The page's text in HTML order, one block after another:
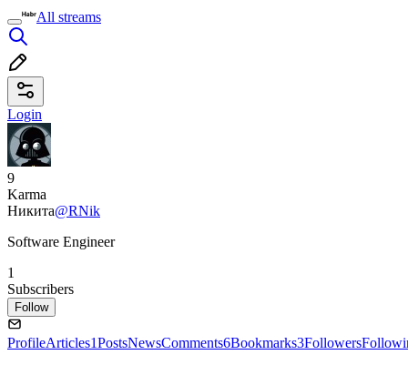
All streams
Login
9
Karma
Никита@RNik
Software Engineer
1
Subscribers
Follow
ProfileArticles1PostsNewsComments6Bookmarks3Followers